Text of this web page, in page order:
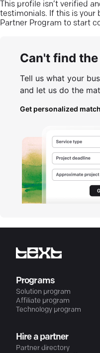
This profile isn’t verified
testimonials. If this is your
Partner Program to start
Can't find
Tell us what your
and let us do the
Get personalized match
Programs
Solution program
Affiliate program
Technology program
Hire a partner
Partner directory